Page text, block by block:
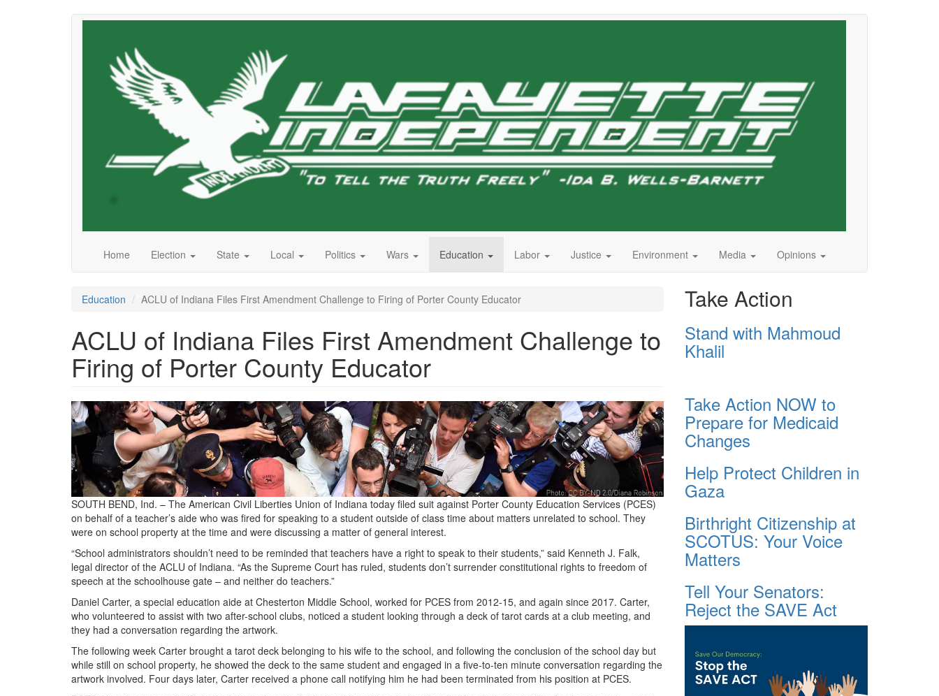
Home Election State Local Politics Wars Education Labor Justice Environment Media Opinions
Education ACLU of Indiana Files First Amendment Challenge to Firing of Porter County Educator
ACLU of Indiana Files First Amendment Challenge to
Firing of Porter County Educator
press.jpg
SOUTH BEND, Ind. – The American Civil Liberties Union of Indiana today filed suit against Porter County Education Services (PCES)
on behalf of a teacher’s aide who was fired for speaking to a student outside of class time about matters unrelated to school. They
were on school property at the time and were discussing a matter of general interest.
“School administrators shouldn’t need to be reminded that teachers have a right to speak to their students,” said Kenneth J. Falk,
legal director of the ACLU of Indiana. “As the Supreme Court has ruled, students don’t surrender constitutional rights to freedom of
speech at the schoolhouse gate – and neither do teachers.”
Daniel Carter, a special education aide at Chesterton Middle School, worked for PCES from 2012-15, and again since 2017. Carter,
who volunteered to assist with two after-school clubs, noticed a student looking through a deck of tarot cards at a club meeting, and
they had a conversation regarding the artwork.
The following week Carter brought a tarot deck belonging to his wife to the school, and following the conclusion of the school day but
while still on school property, he showed the deck to the same student and engaged in a five-to-ten minute conversation regarding the
artwork involved. Four days later, Carter received a phone call notifying him he had been terminated from his position at PCES.
Take Action
Stand with Mahmoud
Khalil
Take Action NOW to
Prepare for Medicaid
Changes
Help Protect Children in
Gaza
Birthright Citizenship at
SCOTUS: Your Voice
Matters
Tell Your Senators:
Reject the SAVE Act